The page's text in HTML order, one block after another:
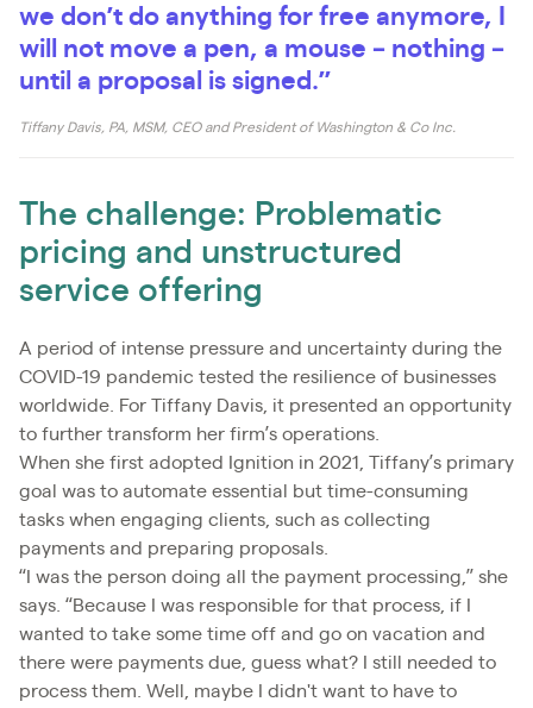
we don’t do anything for free anymore, I
will not move a pen, a mouse – nothing –
until a proposal is signed.”
Tiffany Davis, PA, MSM, CEO and President of Washington & Co Inc.
The challenge: Problematic
pricing and unstructured
service offering
A period of intense pressure and uncertainty during the
COVID-19 pandemic tested the resilience of businesses
worldwide. For Tiffany Davis, it presented an opportunity
to further transform her firm’s operations.
When she first adopted Ignition in 2021, Tiffany’s primary
goal was to automate essential but time-consuming
tasks when engaging clients, such as collecting
payments and preparing proposals.
“I was the person doing all the payment processing,” she
says. “Because I was responsible for that process, if I
wanted to take some time off and go on vacation and
there were payments due, guess what? I still needed to
process them. Well, maybe I didn't want to have to